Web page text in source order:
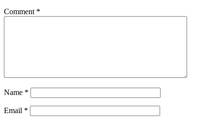
Comment *
Name *
Email *